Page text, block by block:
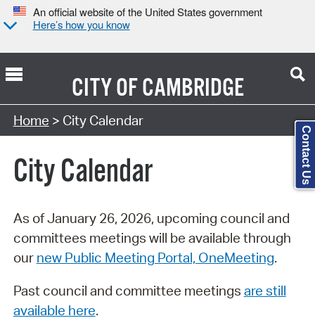
An official website of the United States government
Here’s how you know
CITY OFCAMBRIDGE
Search Type:
Home > City Calendar
City Calendar
As of January 26, 2026, upcoming council and
committees meetings will be available through
our new Public Meeting Portal, OneMeeting.
Past council and committee meetings are still
available here.
Contact Us